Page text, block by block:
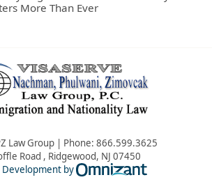
More Than Ever
Law Group | Phone: 866.599.3625
Road , Ridgewood, NJ 07450
Development by
Omnizant -